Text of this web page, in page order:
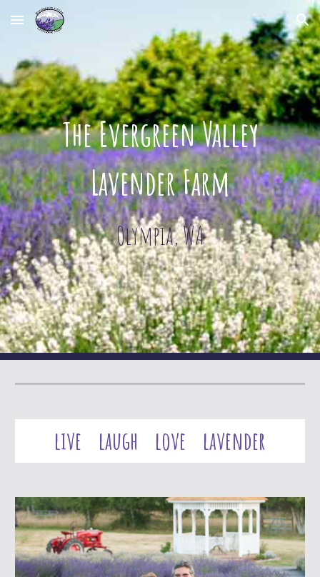
Skip to main content Skip to navigation
The Evergreen Valley
Lavender Farm
Olympia, WA
live laugh love lavender